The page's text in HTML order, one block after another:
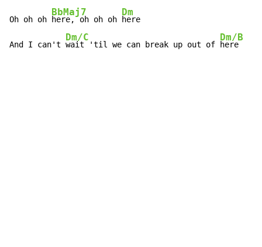
Oh oh oh
BbMaj7
here, oh oh oh
Dm
here
And I can't
Dm/C
wait 'til we can break up out of
Dm/B
here